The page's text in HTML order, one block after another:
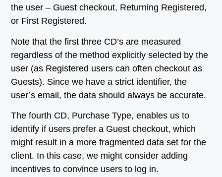
the user – Guest checkout, Returning Registered,
or First Registered.
Note that the first three CD’s are measured
regardless of the method explicitly selected by the
user (as Registered users can often checkout as
Guests). Since we have a strict identifier, the
user’s email, the data should always be accurate.
The fourth CD, Purchase Type, enables us to
identify if users prefer a Guest checkout, which
might result in a more fragmented data set for the
client. In this case, we might consider adding
incentives to convince users to log in.